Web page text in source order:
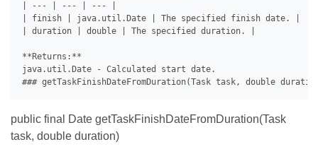
| --- | --- | --- |
| finish | java.util.Date | The specified finish date. |
| duration | double | The specified duration. |
**Returns:**
java.util.Date - Calculated start date.
public final Date getTaskFinishDateFromDuration(Task
task, double duration)